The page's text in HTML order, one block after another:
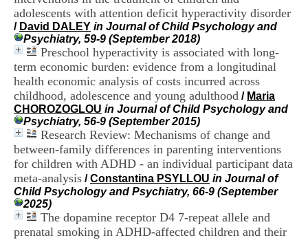
adolescents with attention deficit hyperactivity disorder
/ David DALEY in Journal of Child Psychology and
Psychiatry, 59-9 (September 2018)
Preschool hyperactivity is associated with long-
term economic burden: evidence from a longitudinal
health economic analysis of costs incurred across
childhood, adolescence and young adulthood / Maria
CHOROZOGLOU in Journal of Child Psychology and
Psychiatry, 56-9 (September 2015)
Research Review: Mechanisms of change and
between-family differences in parenting interventions
for children with ADHD - an individual participant data
meta-analysis /Constantina PSYLLOU in Journal of
Child Psychology and Psychiatry, 66-9 (September
2025)
The dopamine receptor D4 7-repeat allele and
prenatal smoking in ADHD-affected children and their
a
l
i
e
r
e
V
i
n
a
t
i
e
r
â
t